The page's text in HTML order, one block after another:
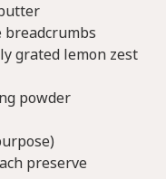
grated lemon zest
powder
preserve